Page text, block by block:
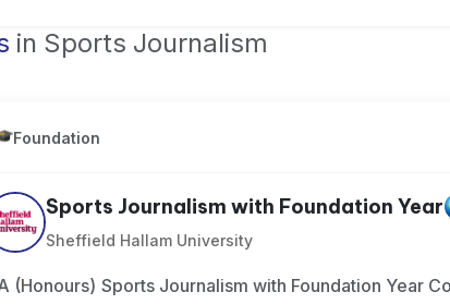
in Sports Journalism
Foundation
Sports Journalism with Foundation Year
Sheffield Hallam University
(Honours) Sports Journalism with Foundation Year